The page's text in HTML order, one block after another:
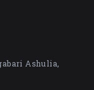
Ashulia,